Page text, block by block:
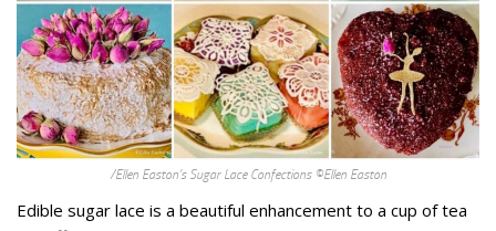
/Ellen Easton’s Sugar Lace Confections ©Ellen Easton
Edible sugar lace is a beautiful enhancement to a cup of tea